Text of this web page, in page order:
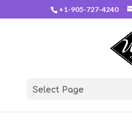
+1-905-727-4240
Select Page